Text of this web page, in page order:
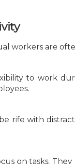
workers are
to work
rife with
on tasks.